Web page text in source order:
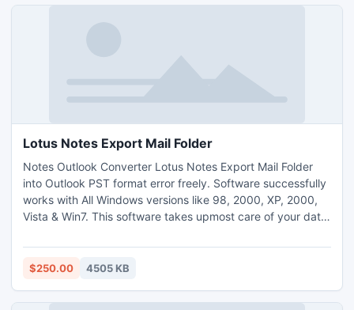
Lotus Notes Export Mail Folder
Notes Outlook Converter Lotus Notes Export Mail Folder
into Outlook PST format error freely. Software successfully
works with All Windows versions like 98, 2000, XP, 2000,
Vista & Win7. This software takes upmost care of your data
Notes to Outlook.
$250.00 4505 KB